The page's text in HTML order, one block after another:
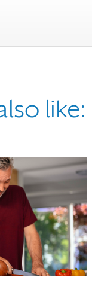
like:
loss